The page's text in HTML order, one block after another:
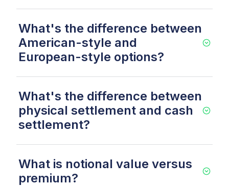
What's the difference between
American-style and
European-style options?
What's the difference between
physical settlement and cash
settlement?
What is notional value versus
premium?